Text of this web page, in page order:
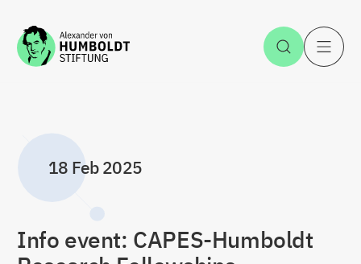
Jump to the content Open
18 Feb 2025
Info event: CAPES-Humboldt